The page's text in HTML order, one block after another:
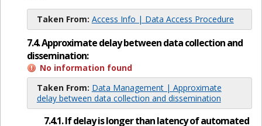
Taken From: Access Info | Data Access Procedure
7.4. Approximate delay between data collection and
dissemination:
No information found
Taken From: Data Management | Approximate
delay between data collection and dissemination
7.4.1. If delay is longer than latency of automated